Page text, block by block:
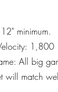
minimum.
1,800
All big
will match